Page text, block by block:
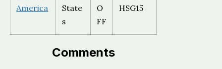
America
State
s
O
FF
HSG15
Comments